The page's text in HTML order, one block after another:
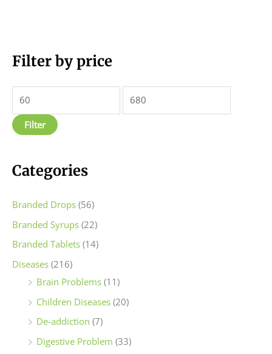
Filter by price
M
p
r
c
p
Filter
Categories
Branded Drops (56)
Branded Syrups (22)
Branded Tablets (14)
Diseases (216)
Brain Problems (11)
Children Diseases (20)
De-addiction (7)
Digestive Problem (33)